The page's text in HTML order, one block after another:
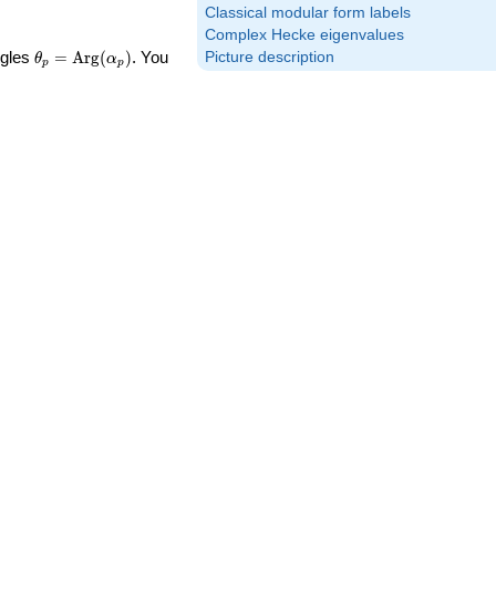
Classical modular form labels
Complex Hecke eigenvalues
Picture description
\theta_p =
θp = Arg(αp ). You